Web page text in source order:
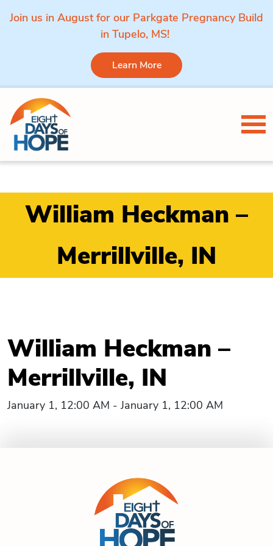
Join us in August for our Parkgate Pregnancy Build
in Tupelo, MS!
Learn More
Skip to content
William Heckman –
Merrillville, IN
William Heckman –
Merrillville, IN
January 1, 12:00 AM - January 1, 12:00 AM